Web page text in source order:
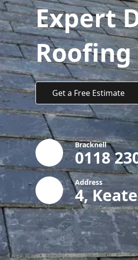
Expert
Roofing
Get a Free Estimate
Bracknell
0118
Address
4,